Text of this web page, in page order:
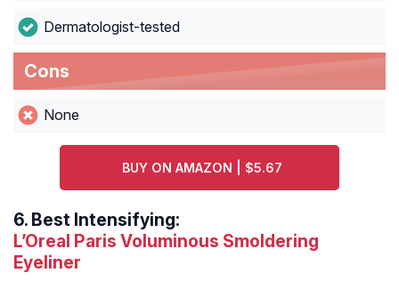
Dermatologist-tested
Cons
None
BUY ON AMAZON | $5.67
6. Best Intensifying:
L’Oreal Paris Voluminous Smoldering
Eyeliner